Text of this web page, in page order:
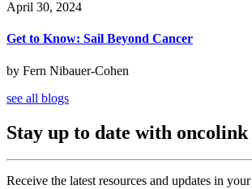
April 30, 2024
Get to Know: Sail Beyond Cancer
by Fern Nibauer-Cohen
see all blogs
Stay up to date with oncolink
Receive the latest resources and updates in